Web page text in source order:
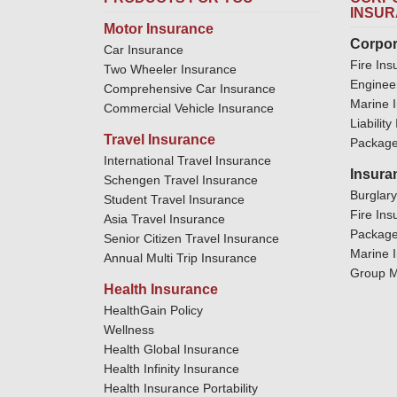
Motor Insurance
Car Insurance
Two Wheeler Insurance
Comprehensive Car Insurance
Commercial Vehicle Insurance
Travel Insurance
International Travel Insurance
Schengen Travel Insurance
Student Travel Insurance
Asia Travel Insurance
Senior Citizen Travel Insurance
Annual Multi Trip Insurance
Health Insurance
HealthGain Policy
Wellness
Health Global Insurance
Health Infinity Insurance
Health Insurance Portability
Fire
Marine
Liability
Fire
Marine
Group